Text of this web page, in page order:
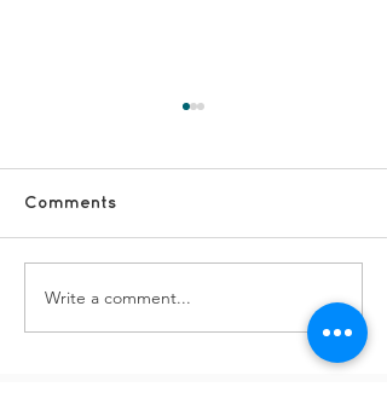
DSCs - staff and lead
Comments
Write a comment...